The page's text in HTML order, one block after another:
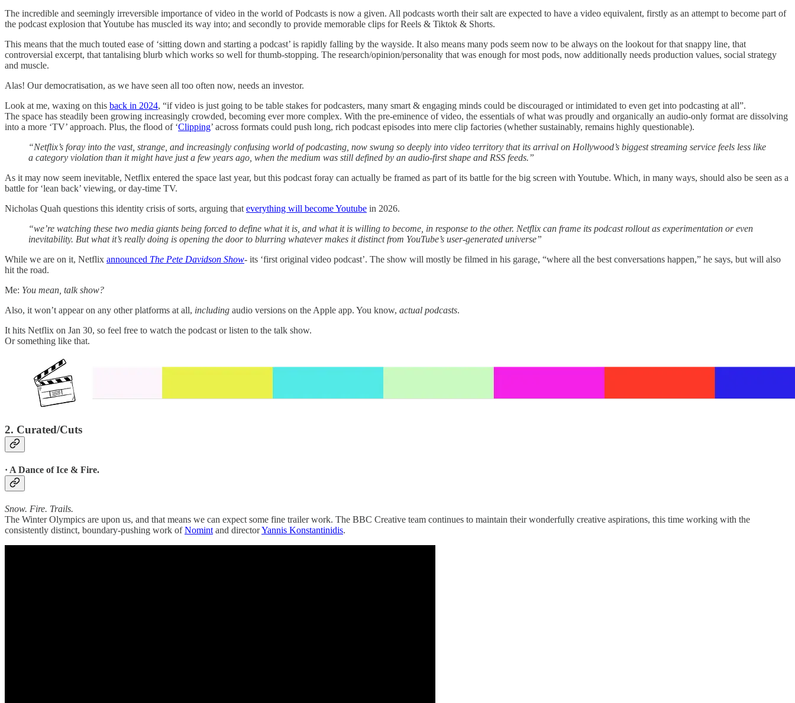
The incredible and seemingly irreversible importance of video in the world of Podcasts is now a given. All podcasts worth their salt are expected to have a video equivalent, firstly as an attempt to become part of
the podcast explosion that Youtube has muscled its way into; and secondly to provide memorable clips for Reels & Tiktok & Shorts.
This means that the much touted ease of ‘sitting down and starting a podcast’ is rapidly falling by the wayside. It also means many pods seem now to be always on the lookout for that snappy line, that
controversial excerpt, that tantalising blurb which works so well for thumb-stopping. The research/opinion/personality that was enough for most pods, now additionally needs production values, social strategy
and muscle.
Alas! Our democratisation, as we have seen all too often now, needs an investor.
Look at me, waxing on this back in 2024, “if video is just going to be table stakes for podcasters, many smart & engaging minds could be discouraged or intimidated to even get into podcasting at all”.
The space has steadily been growing increasingly crowded, becoming ever more complex. With the pre-eminence of video, the essentials of what was proudly and organically an audio-only format are dissolving
into a more ‘TV’ approach. Plus, the flood of ‘Clipping’ across formats could push long, rich podcast episodes into mere clip factories (whether sustainably, remains highly questionable).
“Netflix’s foray into the vast, strange, and increasingly confusing world of podcasting, now swung so deeply into video territory that its arrival on Hollywood’s biggest streaming service feels less like
a category violation than it might have just a few years ago, when the medium was still defined by an audio-first shape and RSS feeds.”
As it may now seem inevitable, Netflix entered the space last year, but this podcast foray can actually be framed as part of its battle for the big screen with Youtube. Which, in many ways, should also be seen as a
battle for ‘lean back’ viewing, or day-time TV.
Nicholas Quah questions this identity crisis of sorts, arguing that everything will become Youtube in 2026.
“we’re watching these two media giants being forced to define what it is, and what it is willing to become, in response to the other. Netflix can frame its podcast rollout as experimentation or even
inevitability. But what it’s really doing is opening the door to blurring whatever makes it distinct from YouTube’s user-generated universe”
While we are on it, Netflix announced The Pete Davidson Show- its ‘first original video podcast’. The show will mostly be filmed in his garage, “where all the best conversations happen,” he says, but will also
hit the road.
Me: You mean, talk show?
Also, it won’t appear on any other platforms at all, including audio versions on the Apple app. You know, actual podcasts.
It hits Netflix on Jan 30, so feel free to watch the podcast or listen to the talk show.
Or something like that.
2. Curated/Cuts
· A Dance of Ice & Fire.
Snow. Fire. Trails.
The Winter Olympics are upon us, and that means we can expect some fine trailer work. The BBC Creative team continues to maintain their wonderfully creative aspirations, this time working with the
consistently distinct, boundary-pushing work ofNomint and directorYannis Konstantinidis.